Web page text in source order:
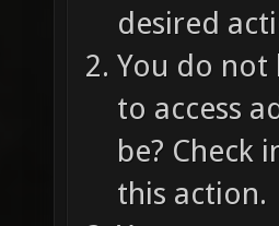
desired
You do not
to access
be? Check
this action.